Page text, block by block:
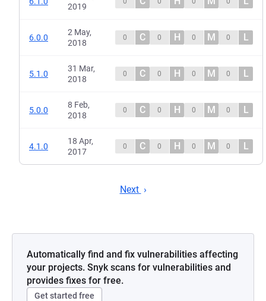
2019
6.0.0
2 May,
2018
0 C 0 H 0 M 0 L
5.1.0
31 Mar,
2018
0 C 0 H 0 M 0 L
5.0.0
8 Feb,
2018
0 C 0 H 0 M 0 L
4.1.0
18 Apr,
2017
0 C 0 H 0 M 0 L
Next
Automatically find and fix vulnerabilities affecting
your projects. Snyk scans for vulnerabilities and
provides fixes for free.
Get started free